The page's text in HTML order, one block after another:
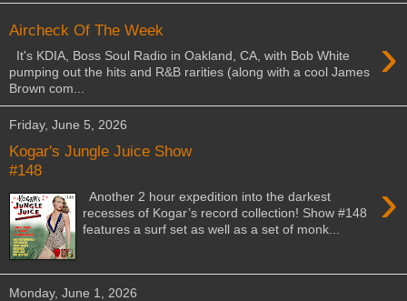
Aircheck Of The Week ›
It's KDIA, Boss Soul Radio in Oakland, CA, with Bob White
pumping out the hits and R&B rarities (along with a cool James
Brown com...
Friday, June 5, 2026
Kogar's Jungle Juice Show
#148
›
Another 2 hour expedition into the darkest
recesses of Kogar’s record collection! Show #148
features a surf set as well as a set of monk...
Monday, June 1, 2026